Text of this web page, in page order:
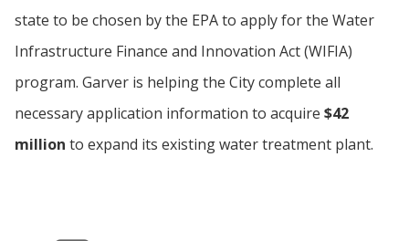
state to be chosen by the EPA to apply for the Water
Infrastructure Finance and Innovation Act (WIFIA)
program. Garver is helping the City complete all
necessary application information to acquire $42
million to expand its existing water treatment plant.